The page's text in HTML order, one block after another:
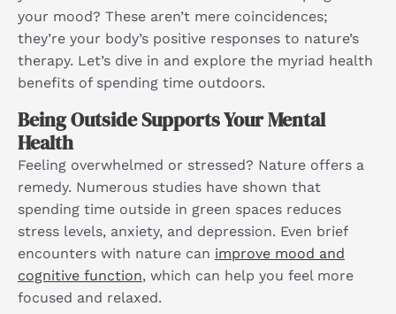
your mood? These aren’t mere coincidences;
they’re your body’s positive responses to nature’s
therapy. Let’s dive in and explore the myriad health
benefits of spending time outdoors.
Being Outside Supports Your Mental
Health
Feeling overwhelmed or stressed? Nature offers a
remedy. Numerous studies have shown that
spending time outside in green spaces reduces
stress levels, anxiety, and depression. Even brief
encounters with nature can improve mood and
cognitive function, which can help you feel more
focused and relaxed.